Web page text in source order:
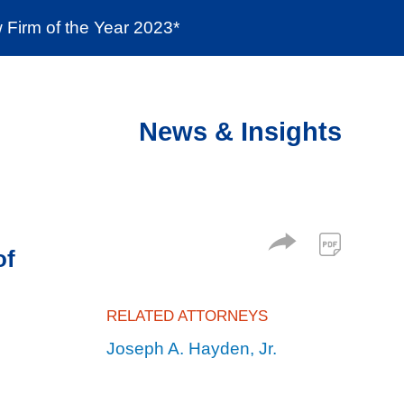
Social Responsibility
of the Year 2023*
News & Insights
RELATED ATTORNEYS
Joseph A. Hayden, Jr.